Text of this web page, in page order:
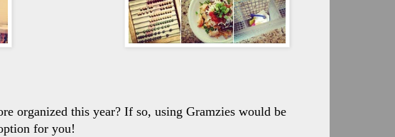
organized this year? If so, using Gramzies would be
for you!